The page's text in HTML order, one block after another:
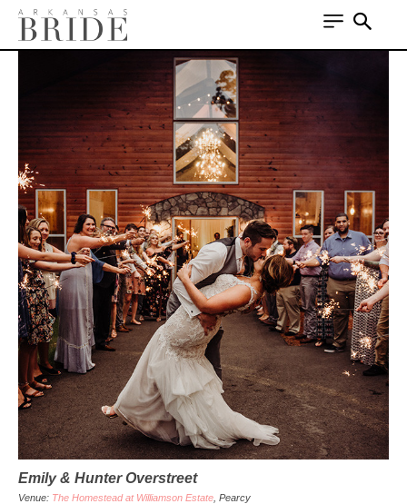
Emily & Hunter Overstreet
Venue: The Homestead at Williamson Estate , Pearcy